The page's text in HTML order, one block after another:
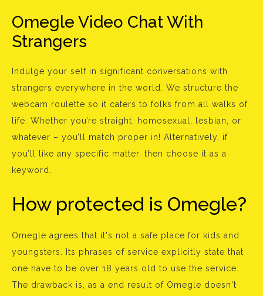
Omegle Video Chat With
Strangers
Indulge your self in significant conversations with
strangers everywhere in the world. We structure the
webcam roulette so it caters to folks from all walks of
life. Whether you’re straight, homosexual, lesbian, or
whatever – you’ll match proper in! Alternatively, if
you’ll like any specific matter, then choose it as a
keyword.
How protected is Omegle?
Omegle agrees that it's not a safe place for kids and
youngsters. Its phrases of service explicitly state that
one have to be over 18 years old to use the service.
The drawback is, as a end result of Omegle doesn't